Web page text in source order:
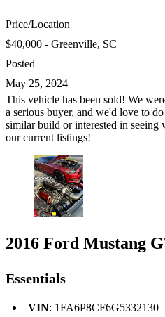
Price/Location
$40,000 - Greenville, SC
Posted
May 25, 2024
This vehicle has been sold! We
a serious buyer, and we'd love to
similar build or interested in seeing
our current listings!
2016 Ford Mustang
Essentials
VIN: 1FA6P8CF6G5332130